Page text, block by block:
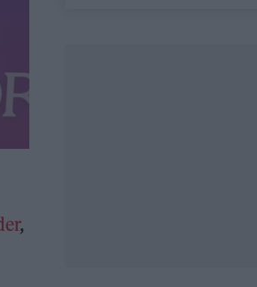
,